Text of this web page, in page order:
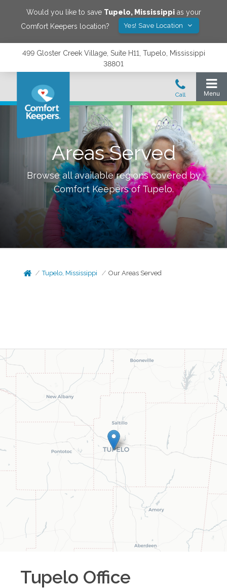
Would you like to save Tupelo, Mississippias your
Comfort Keepers location?
Yes! Save Location
499 Gloster Creek Village, Suite H11, Tupelo, Mississippi
38801
Areas Served
Browse all available regions covered by
Comfort Keepers of Tupelo.
Tupelo, Mississippi Our Areas Served
Tupelo Office